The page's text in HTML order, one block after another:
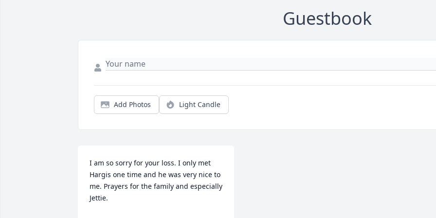
Guestbook
Add Photos Light Candle
I am so sorry for your loss. I only met
Hargis one time and he was very nice to
me. Prayers for the family and especially
Jettie.